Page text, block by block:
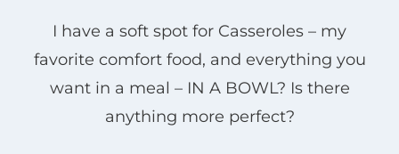
I have a soft spot for Casseroles – my
favorite comfort food, and everything you
want in a meal – IN A BOWL? Is there
anything more perfect?